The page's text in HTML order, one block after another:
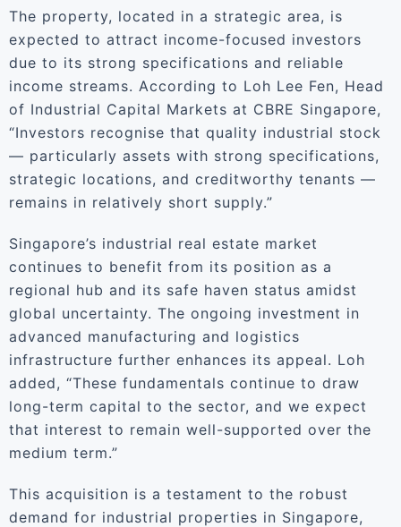
The property, located in a strategic area, is
expected to attract income-focused investors
due to its strong specifications and reliable
income streams. According to Loh Lee Fen, Head
of Industrial Capital Markets at CBRE Singapore,
“Investors recognise that quality industrial stock
— particularly assets with strong specifications,
strategic locations, and creditworthy tenants —
remains in relatively short supply.”
Singapore’s industrial real estate market
continues to benefit from its position as a
regional hub and its safe haven status amidst
global uncertainty. The ongoing investment in
advanced manufacturing and logistics
infrastructure further enhances its appeal. Loh
added, “These fundamentals continue to draw
long-term capital to the sector, and we expect
that interest to remain well-supported over the
medium term.”
This acquisition is a testament to the robust
demand for industrial properties in Singapore,